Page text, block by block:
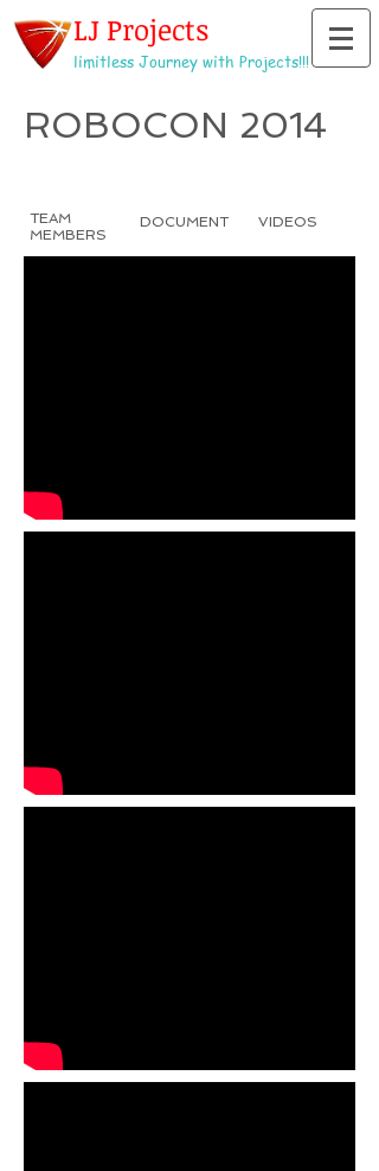
LJ Projects
limitless Journey with Projects!!!
ROBOCON 2014
TEAM
MEMBERS
DOCUMENT VIDEOS